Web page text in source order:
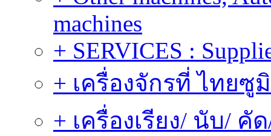
machines
+ SERVICES :
+ เครื่องจักรที่ ไทยซู
+ เครื่องเรียง/ นับ/ คั